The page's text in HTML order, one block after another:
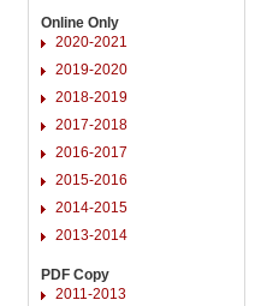
Online Only
2020-2021
2019-2020
2018-2019
2017-2018
2016-2017
2015-2016
2014-2015
2013-2014
PDF Copy
2011-2013